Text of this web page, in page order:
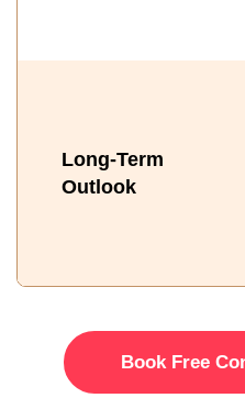
Long-Term
Outlook
Book Free